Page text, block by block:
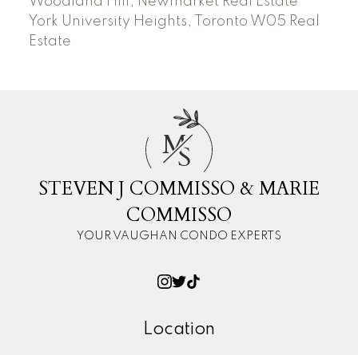
York University Heights, Toronto W05 Real
Estate
M
S
STEVEN J COMMISSO & MARIE
COMMISSO
YOUR VAUGHAN CONDO EXPERTS
Location